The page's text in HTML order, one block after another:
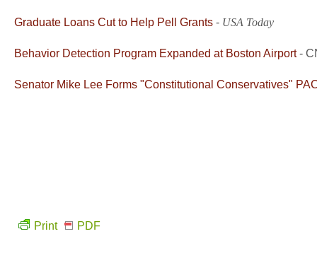
Graduate Loans Cut to Help Pell Grants - USA Today
Behavior Detection Program Expanded at Boston Airport-
Senator Mike Lee Forms "Constitutional Conservatives"
Print PDF